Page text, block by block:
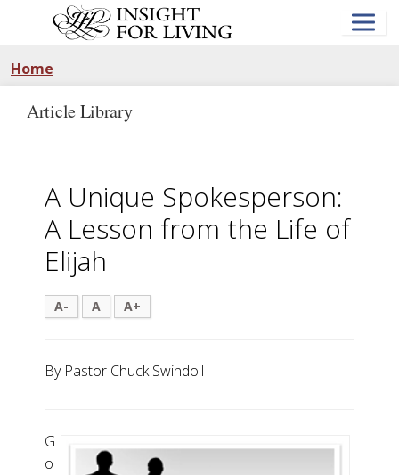
Home
Article Library
A Unique Spokesperson:
A Lesson from the Life of
Elijah
A- A A+
By Pastor Chuck Swindoll
G
o